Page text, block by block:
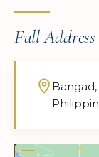
Full Address